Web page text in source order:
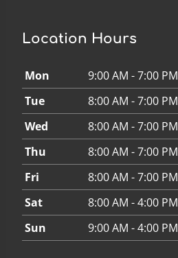
Location Hours
Mon
9:00 AM - 7:00 PM
Tue
8:00 AM - 7:00 PM
Wed
8:00 AM - 7:00 PM
Thu
8:00 AM - 7:00 PM
Fri
8:00 AM - 7:00 PM
Sat
8:00 AM - 4:00 PM
Sun
9:00 AM - 4:00 PM